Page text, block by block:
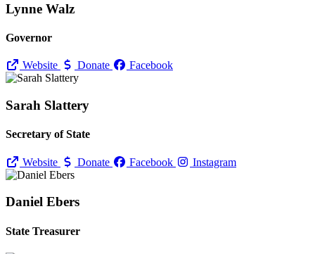
Lynne Walz
Governor
Website Donate Facebook
Sarah Slattery
Secretary of State
Website Donate Facebook Instagram
Daniel Ebers
State Treasurer